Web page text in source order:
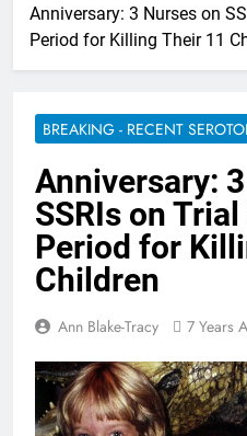
Anniversary: 3 Nurses on
Period for Killing Their 11
BREAKING - RECENT
Anniversary:
SSRIs on
Period for
Children
Ann Blake-Tracy 7 Years